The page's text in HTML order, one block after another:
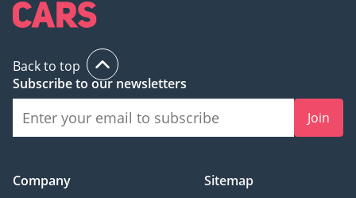
Back to top
Subscribe to our newsletters
Join
Company
Sitemap